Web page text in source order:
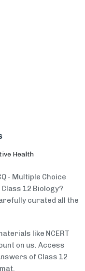
Health
- Multiple Choice
12 Biology?
curated all the
like NCERT
on us. Access
of Class 12